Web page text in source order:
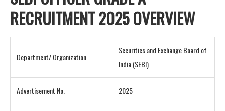
RECRUITMENT 2025 OVERVIEW
Department/ Organization
Securities and Exchange Board of
India (SEBI)
Advertisement No. 2025